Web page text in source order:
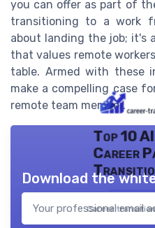
you can offer as part of
transitioning to a work
about landing the job; it's
that values remote
table. Armed with these
make a compelling case
remote team member.
Top 10
Career
Career
Download the